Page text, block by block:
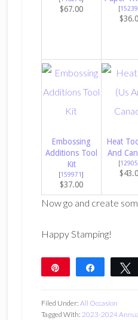
$67.00 [
Embossing
Additions Tool
Kit
[159971]
$37.00
Heat
And
[
Now go and create
Happy Stamping!
Share
Filed Under: All Occasion
Tagged With: 2023-2024